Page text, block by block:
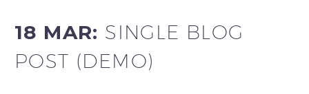
18 MAR: SINGLE BLOG
POST (DEMO)